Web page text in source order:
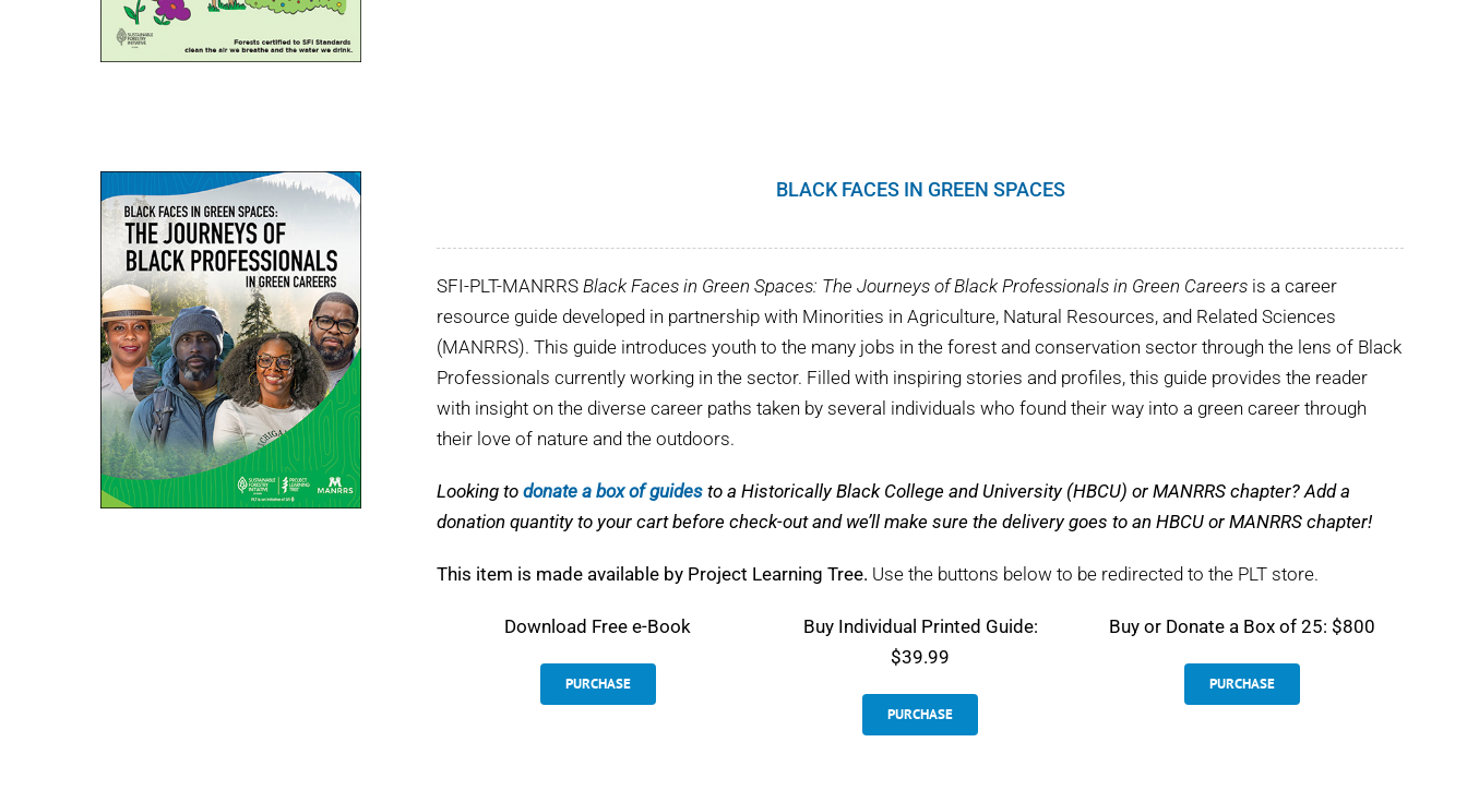
BLACK FACES IN GREEN SPACES
SFI-PLT-MANRRS Black Faces in Green Spaces: The Journeys of Black Professionals in Green Careersis a career
resource guide developed in partnership with Minorities in Agriculture, Natural Resources, and Related Sciences
(MANRRS). This guide introduces youth to the many jobs in the forest and conservation sector through the lens of Black
Professionals currently working in the sector. Filled with inspiring stories and profiles, this guide provides the reader
with insight on the diverse career paths taken by several individuals who found their way into a green career through
their love of nature and the outdoors.
Looking to donate a box of guidesto a Historically Black College and University (HBCU) or MANRRS chapter? Add a
donation quantity to your cart before check-out and we’ll make sure the delivery goes to an HBCU or MANRRS chapter!
This item is made available by Project Learning Tree. Use the buttons below to be redirected to the PLT store.
Download Free e-Book
PURCHASE
Buy Individual Printed Guide:
$39.99
PURCHASE
Buy or Donate a Box of 25: $800
PURCHASE